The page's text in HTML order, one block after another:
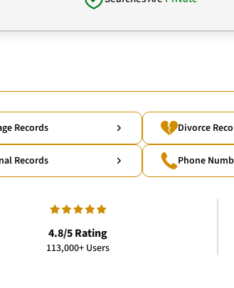
Records Divorce
Records Phone
4.8/5 Rating
113,000+ Users